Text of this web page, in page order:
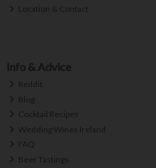
Location & Contact
Info & Advice
Reddit
Blog
Cocktail Recipes
Wedding Wines Ireland
FAQ
Beer Tastings